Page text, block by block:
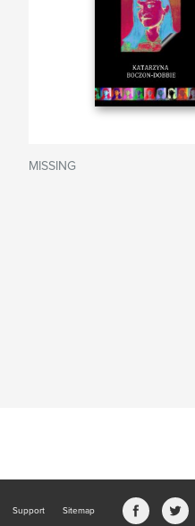
MISSING
Support Sitemap